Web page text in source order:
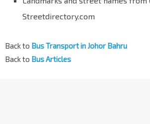
Streetdirectory.com
Back to Bus Transport in Johor Bahru
Back to Bus Articles